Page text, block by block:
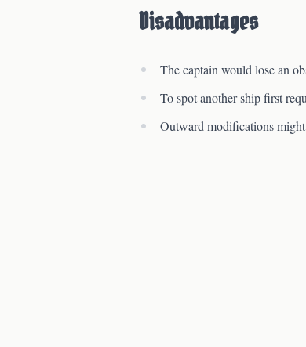
Disadvantages
The captain would lose an
To spot another ship first
Outward modifications